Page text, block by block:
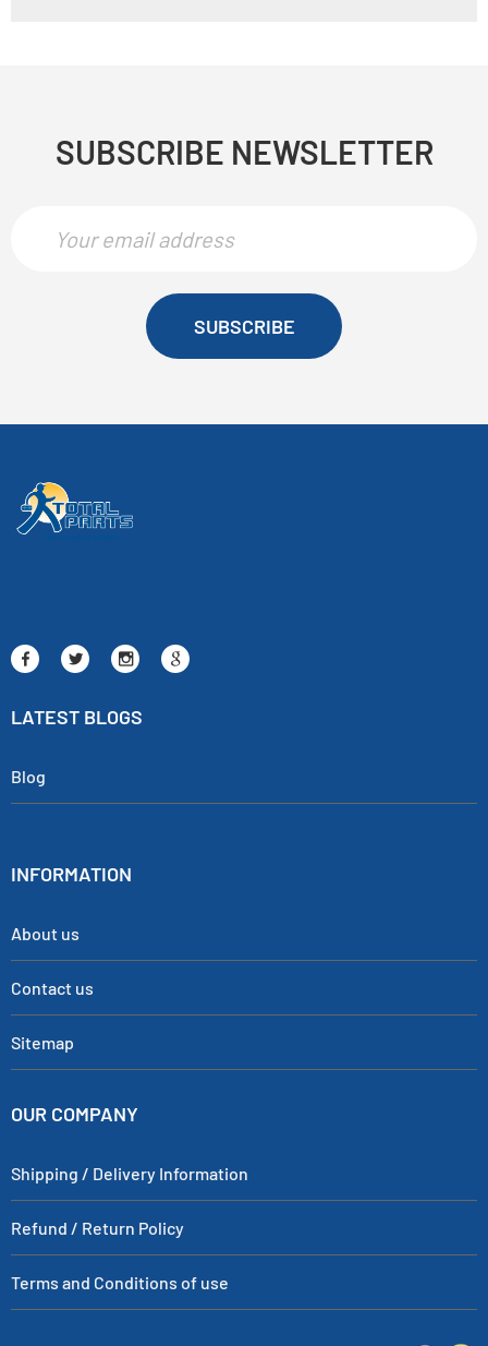
SUBSCRIBE NEWSLETTER
SUBSCRIBE
LATEST BLOGS
Blog
INFORMATION
About us
Contact us
Sitemap
OUR COMPANY
Shipping / Delivery Information
Refund / Return Policy
Terms and Conditions of use